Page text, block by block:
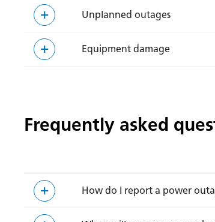
Unplanned outages
Equipment damage
Frequently asked
How do I report a power